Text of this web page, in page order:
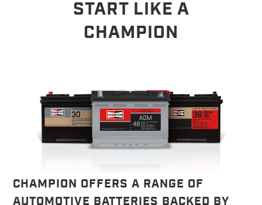
START LIKE A
CHAMPION
CHAMPION OFFERS A RANGE OF
AUTOMOTIVE BATTERIES BACKED BY